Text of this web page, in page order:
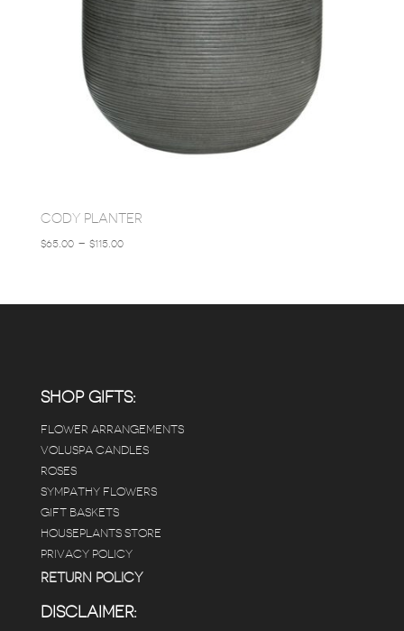
CODY PLANTER
$65.00 – $115.00PRICE
THROUGH
SHOP GIFTS:
FLOWER ARRANGEMENTS
VOLUSPA CANDLES
ROSES
SYMPATHY FLOWERS
GIFT BASKETS
HOUSEPLANTS STORE
PRIVACY POLICY
RETURN POLICY
DISCLAIMER: